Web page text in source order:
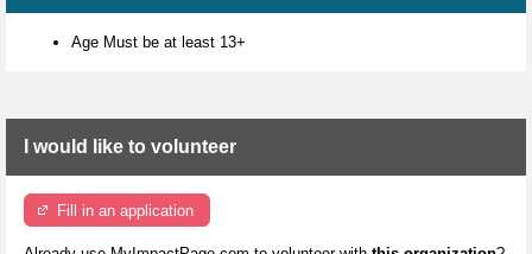
Age Must be at least 13+
I would like to volunteer
Fill in an application